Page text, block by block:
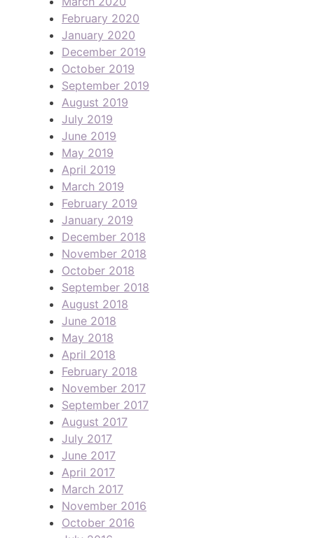
February 2020
January 2020
December 2019
October 2019
September 2019
August 2019
July 2019
June 2019
May 2019
April 2019
March 2019
February 2019
January 2019
December 2018
November 2018
October 2018
September 2018
August 2018
June 2018
May 2018
April 2018
February 2018
November 2017
September 2017
August 2017
July 2017
June 2017
April 2017
March 2017
November 2016
October 2016